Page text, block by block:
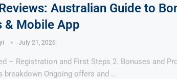
Australian Guide to
& Mobile App
July 21, 2026
– Registration and First Steps 2. Bonuses and
breakdown Ongoing offers and …